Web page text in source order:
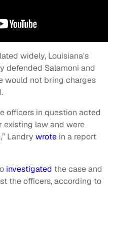
widely, Louisiana's
defended Salamoni and
would not bring charges
officers in question acted
existing law and were
Landry wrote in a report
investigated the case and
the officers, according to